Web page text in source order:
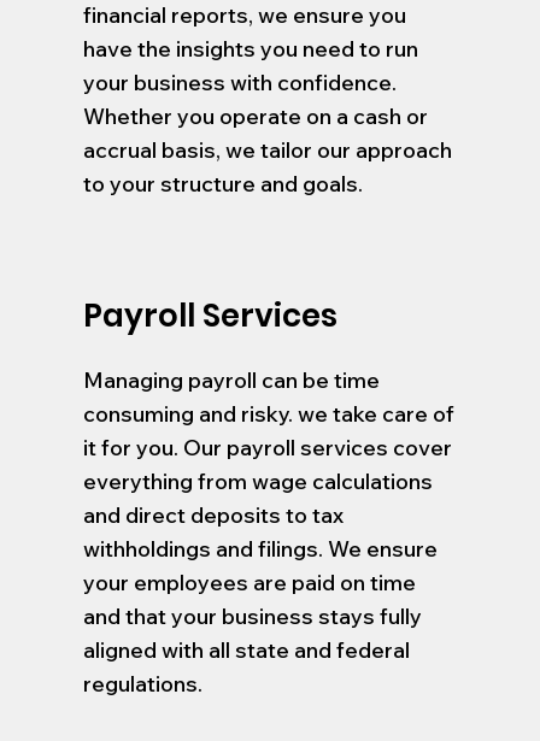
financial reports, we ensure you
have the insights you need to run
your business with confidence.
Whether you operate on a cash or
accrual basis, we tailor our approach
to your structure and goals.
Payroll Services
Managing payroll can be time
consuming and risky. we take care of
it for you. Our payroll services cover
everything from wage calculations
and direct deposits to tax
withholdings and filings. We ensure
your employees are paid on time
and that your business stays fully
aligned with all state and federal
regulations.